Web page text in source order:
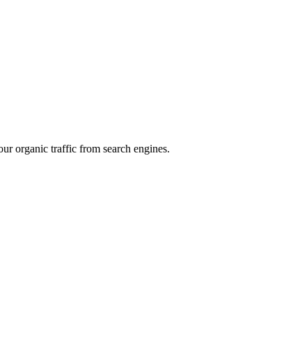
organic traffic from search engines.